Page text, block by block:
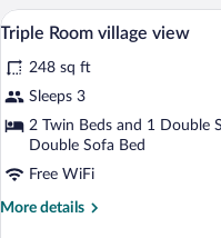
Vue
Village
View
photos
for
Triple
Room
village
view
9
Triple Room village view
248 sq ft
Sleeps 3
2 Twin Beds and 1 Double
Double Sofa Bed
Free WiFi
More details
More